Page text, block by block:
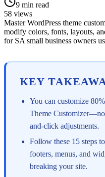
9 min read
58 views
Master WordPress theme
modify colors, fonts, layouts,
for SA small business owners
KEY
You can customize
Theme
and-click adjustments.
Follow these 15 steps
footers, menus, and
breaking your site.